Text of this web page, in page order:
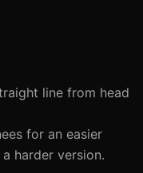
line from head
for an easier
harder version.